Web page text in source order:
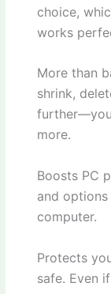
choice,
works
More than
shrink,
further—you
more.
Boosts PC
and
computer.
Protects
safe. Even